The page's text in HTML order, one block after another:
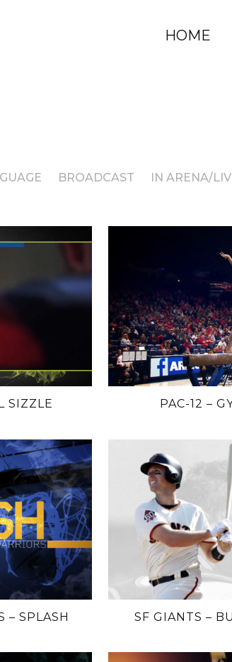
HOME
BROADCAST IN ARENA/
SIZZLE PAC-12 –
– SPLASH SF GIANTS –